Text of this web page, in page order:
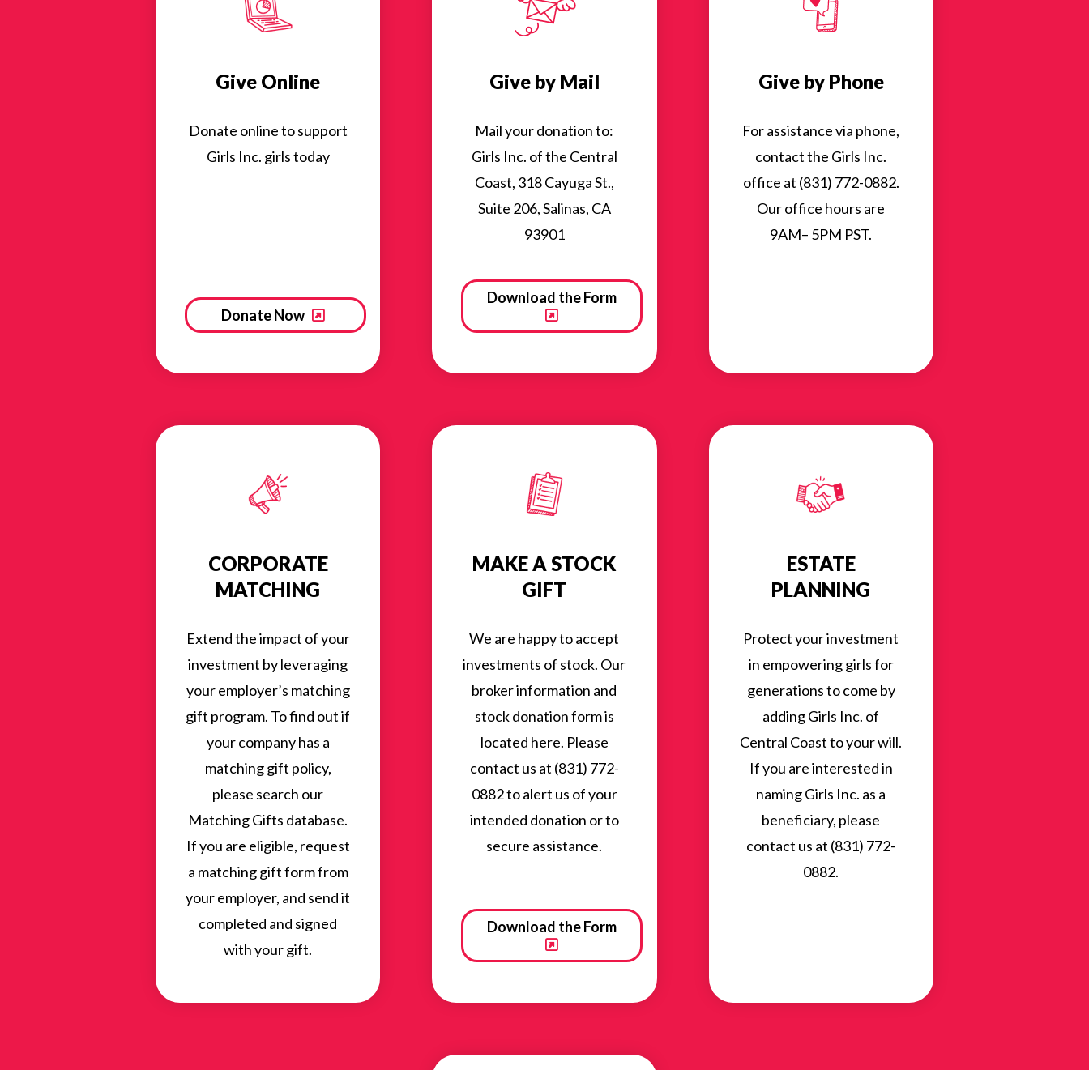
Give Online
Donate online to support
Girls Inc. girls today
Donate Now
Give by Mail
Mail your donation to:
Girls Inc. of the Central
Coast, 318 Cayuga St.,
Suite 206, Salinas, CA
93901
Download the Form
Give by Phone
For assistance via phone,
contact the Girls Inc.
office at (831) 772-0882.
Our office hours are
9AM– 5PM PST.
CORPORATE
MATCHING
Extend the impact of your
investment by leveraging
your employer’s matching
gift program. To find out if
your company has a
matching gift policy,
please search our
Matching Gifts database.
If you are eligible, request
a matching gift form from
your employer, and send it
completed and signed
with your gift.
MAKE A STOCK
GIFT
We are happy to accept
investments of stock. Our
broker information and
stock donation form is
located here. Please
contact us at (831) 772-
0882 to alert us of your
intended donation or to
secure assistance.
Download the Form
ESTATE
PLANNING
Protect your investment
in empowering girls for
generations to come by
adding Girls Inc. of
Central Coast to your will.
If you are interested in
naming Girls Inc. as a
beneficiary, please
contact us at (831) 772-
0882.